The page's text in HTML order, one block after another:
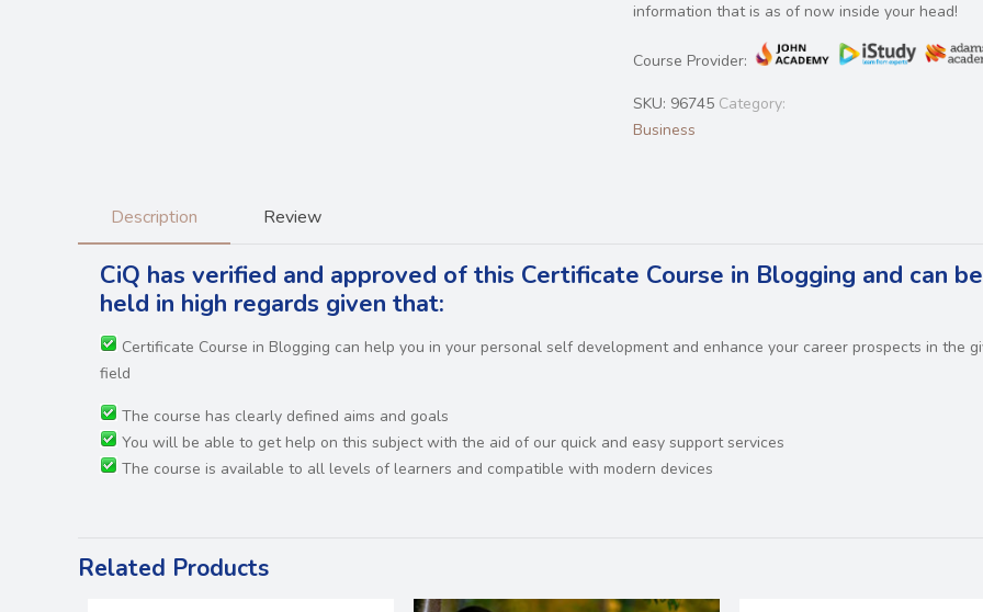
information that is as of now inside your head!
Course Provider:
SKU: 96745 Category:
Business
Description Review
CiQ has verified and approved of this Certificate Course in Blogging and can be
held in high regards given that:
Certificate Course in Blogging can help you in your personal self development and enhance your career prospects in the
field
The course has clearly defined aims and goals
You will be able to get help on this subject with the aid of our quick and easy support services
The course is available to all levels of learners and compatible with modern devices
Related Products